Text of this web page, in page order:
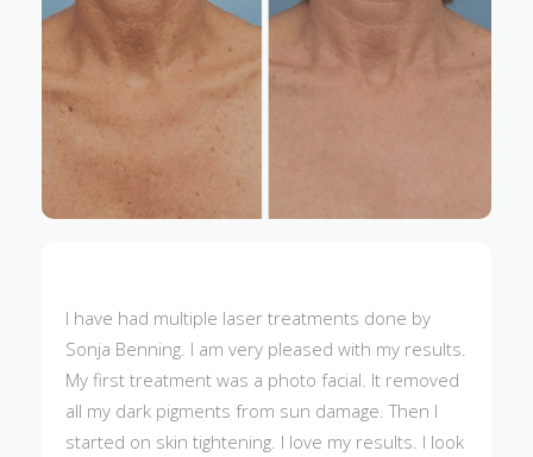
I have had multiple laser treatments done by
Sonja Benning. I am very pleased with my results.
My first treatment was a photo facial. It removed
all my dark pigments from sun damage. Then I
started on skin tightening. I love my results. I look